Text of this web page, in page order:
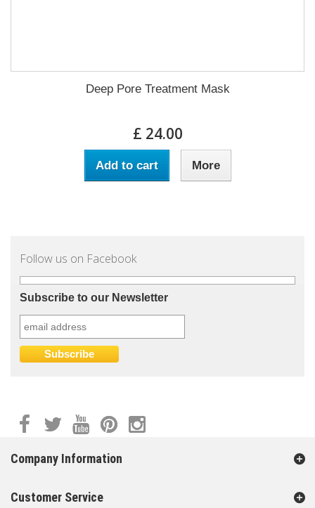
Deep Pore Treatment Mask
£ 24.00
Add to cart More
Follow us on Facebook
Subscribe to our Newsletter
Company Information
Customer Service